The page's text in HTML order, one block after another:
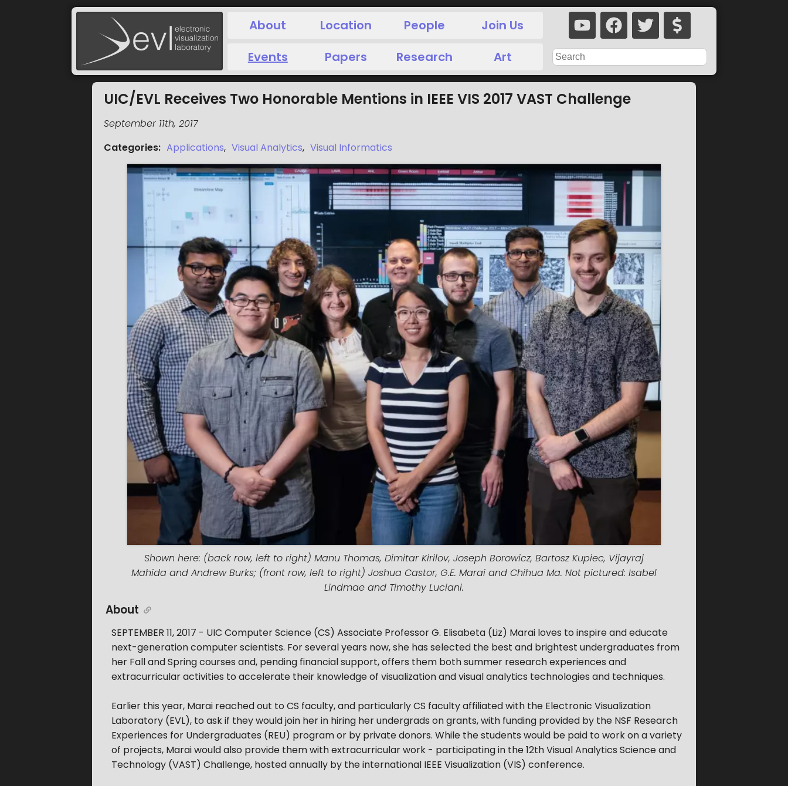
About Location People
Join Us
Events
Papers Research Art
UIC/EVL Receives Two Honorable Mentions in IEEE VIS 2017 VAST Challenge
September 11th, 2017
Categories: Applications, Visual Analytics, Visual Informatics
Shown here: (back row, left to right) Manu Thomas, Dimitar Kirilov, Joseph Borowicz, Bartosz Kupiec, Vijayraj
Mahida and Andrew Burks; (front row, left to right) Joshua Castor, G.E. Marai and Chihua Ma. Not pictured: Isabel
Lindmae and Timothy Luciani.
About
SEPTEMBER 11, 2017 - UIC Computer Science (CS) Associate Professor G. Elisabeta (Liz) Marai loves to inspire and educate
next-generation computer scientists. For several years now, she has selected the best and brightest undergraduates from
her Fall and Spring courses and, pending financial support, offers them both summer research experiences and
extracurricular activities to accelerate their knowledge of visualization and visual analytics technologies and techniques.
Earlier this year, Marai reached out to CS faculty, and particularly CS faculty affiliated with the Electronic Visualization
Laboratory (EVL), to ask if they would join her in hiring her undergrads on grants, with funding provided by the NSF Research
Experiences for Undergraduates (REU) program or by private donors. While the students would be paid to work on a variety
of projects, Marai would also provide them with extracurricular work - participating in the 12th Visual Analytics Science and
Technology (VAST) Challenge, hosted annually by the international IEEE Visualization (VIS) conference.